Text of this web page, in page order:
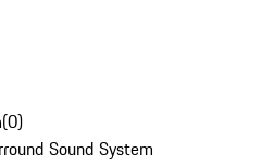
(0)
Sound System